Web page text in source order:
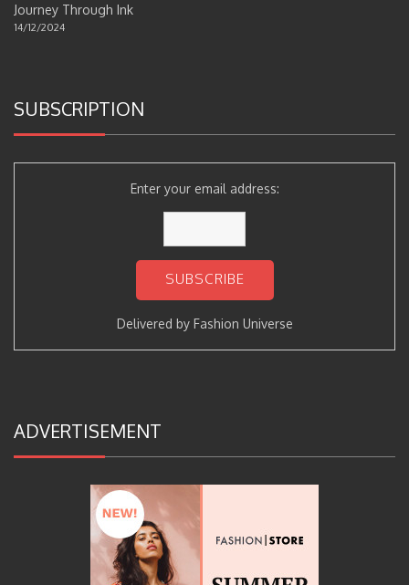
Journey Through Ink
14/12/2024
SUBSCRIPTION
Enter your email address:
Delivered by Fashion Universe
ADVERTISEMENT